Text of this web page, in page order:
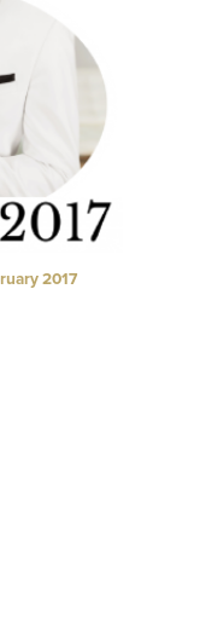
2017